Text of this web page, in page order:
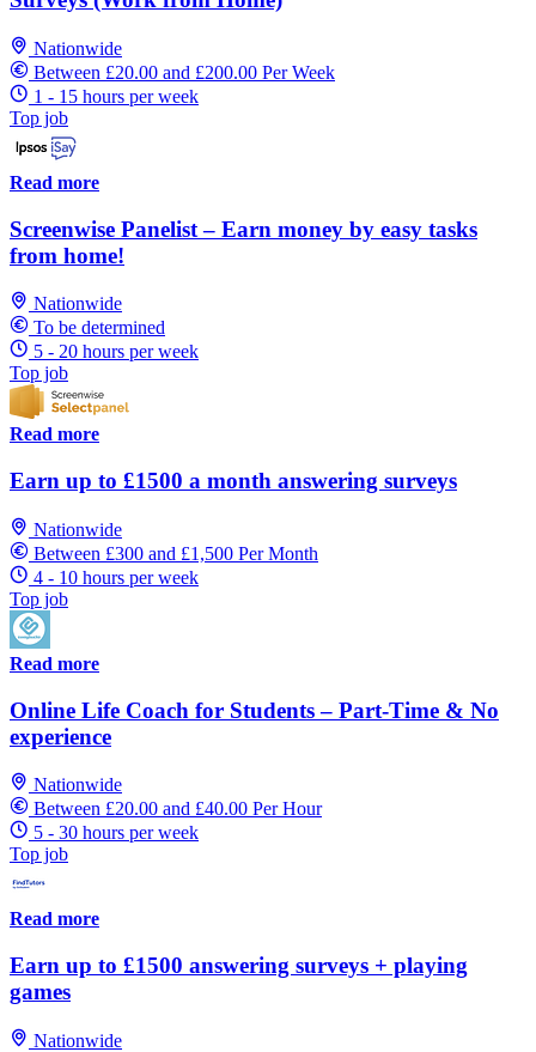
Nationwide
Between £20.00 and £200.00 Per Week
1 - 15 hours per week
Top job
Read more
Screenwise Panelist – Earn money by easy tasks
from home!
Nationwide
To be determined
5 - 20 hours per week
Top job
Read more
Earn up to £1500 a month answering surveys
Nationwide
Between £300 and £1,500 Per Month
4 - 10 hours per week
Top job
Read more
Online Life Coach for Students – Part-Time & No
experience
Nationwide
Between £20.00 and £40.00 Per Hour
5 - 30 hours per week
Top job
Read more
Earn up to £1500 answering surveys + playing
games
Nationwide